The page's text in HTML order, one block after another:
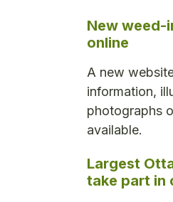
New weed-
online
A new
information,
photographs
available.
Largest
take part in